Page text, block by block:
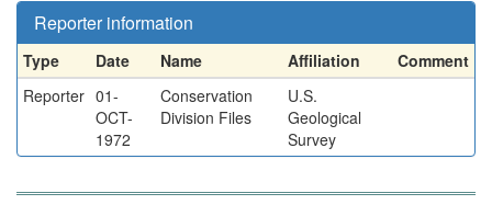
Reporter information
Type Date Name Affiliation
Comment
Reporter 01-
OCT-
1972
Conservation
Division Files
U.S.
Geological
Survey